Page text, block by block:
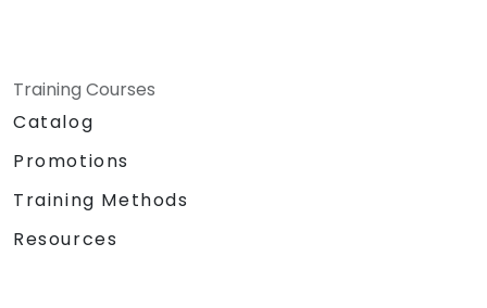
Training Courses
Catalog
Promotions
Training Methods
Resources